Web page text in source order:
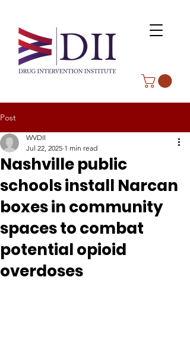
Post
Nashville public
schools install Narcan
boxes in community
spaces to combat
potential opioid
overdoses
WVDII
Jul 22, 2025 1 min read